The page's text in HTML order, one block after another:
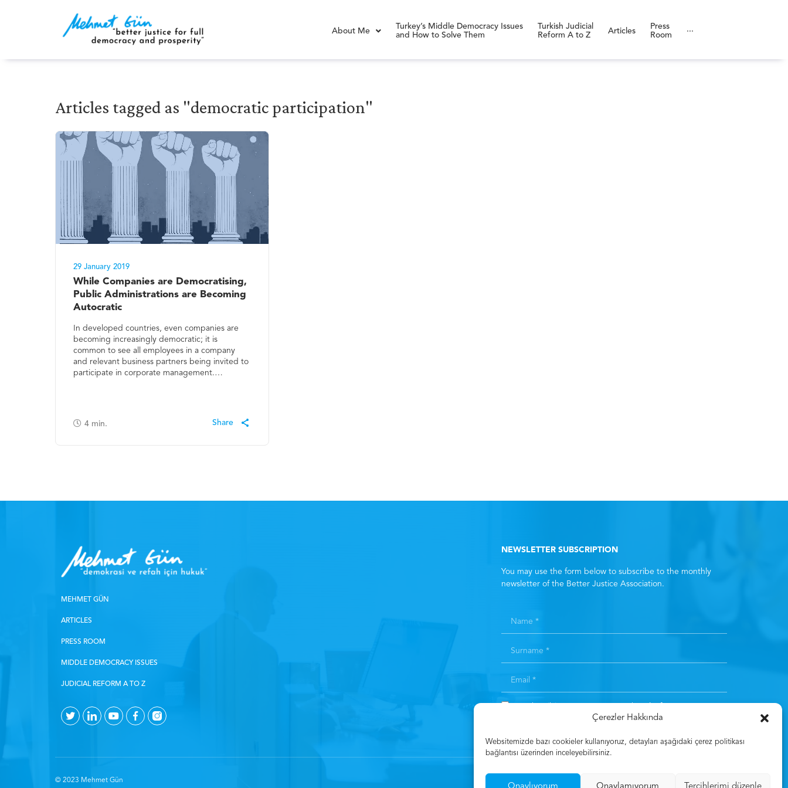
Çerezler Hakkında
Websitemizde bazı cookieler kullanıyoruz, detayları aşağıdaki çerez politikası
bağlantısı üzerinden inceleyebilirsiniz.
Onaylıyorum Onaylamıyorum Tercihlerimi düzenle
About Me
Turkey’s Middle Democracy Issues
and How to Solve Them
Turkish Judicial
Reform A to Z
Articles
Press
Room
···
Articles tagged as "democratic participation"
29 January 2019
While Companies are Democratising,
Public Administrations are Becoming
Autocratic
In developed countries, even companies are
becoming increasingly democratic; it is
common to see all employees in a company
and relevant business partners being invited to
participate in corporate management.…
4 min.
MEHMET GÜN
ARTICLES
PRESS ROOM
MIDDLE DEMOCRACY ISSUES
JUDICIAL REFORM A TO Z
NEWSLETTER SUBSCRIPTION
You may use the form below to subscribe to the monthly
newsletter of the Better Justice Association.
© 2023 Mehmet Gün